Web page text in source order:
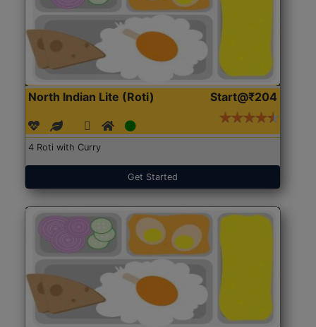
North Indian Lite (Roti) Start@₹204
4 Roti with Curry
Get Started